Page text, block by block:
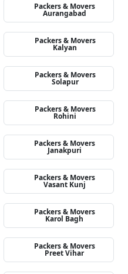
Packers & Movers
Aurangabad
Packers & Movers
Kalyan
Packers & Movers
Solapur
Packers & Movers
Rohini
Packers & Movers
Janakpuri
Packers & Movers
Vasant Kunj
Packers & Movers
Karol Bagh
Packers & Movers
Preet Vihar